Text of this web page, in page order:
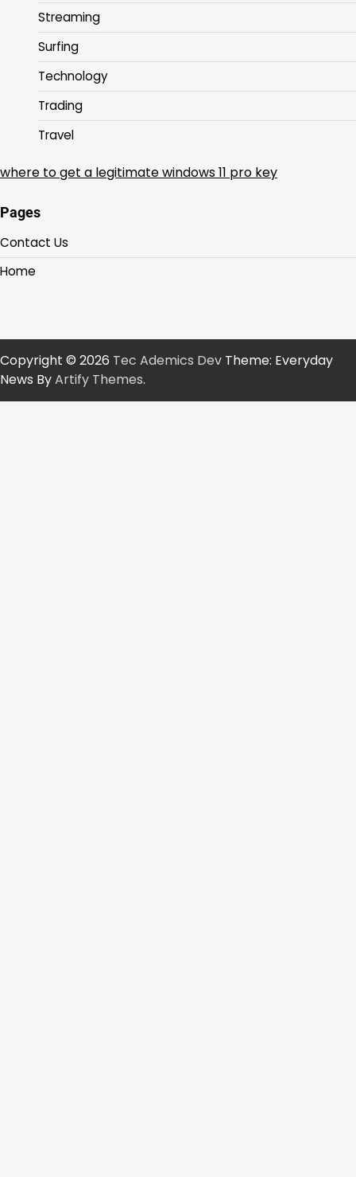
Streaming
Surfing
Technology
Trading
Travel
where to get a legitimate windows 11 pro key
Pages
Contact Us
Home
Copyright © 2026 Tec Ademics Dev Theme: Everyday
News ByArtify Themes.